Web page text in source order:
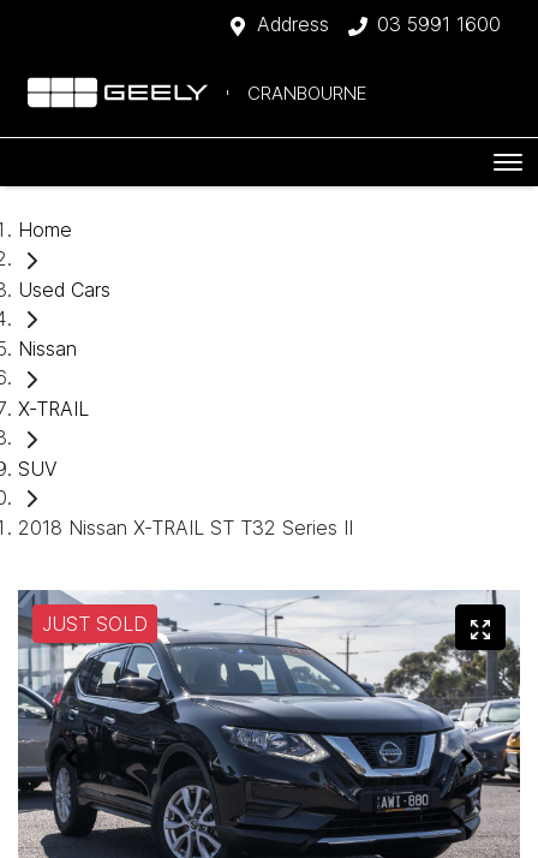
Address 03 5991 1600
CRANBOURNE
Home
Used Cars
Nissan
X-TRAIL
SUV
2018 Nissan X-TRAIL ST T32 Series II
JUST SOLD